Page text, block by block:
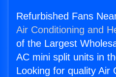
Refurbished Fans
Air Conditioning and
of the Largest
AC mini split units in
Looking for quality Air